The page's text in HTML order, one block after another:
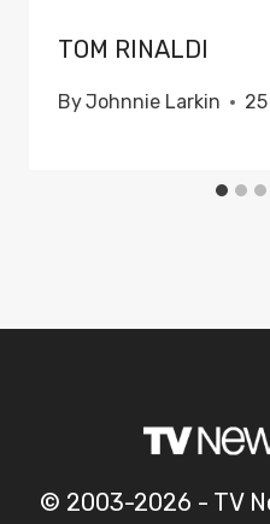
TOM RINALDI
ByJohnnie Larkin
© 2003-2026 - TV